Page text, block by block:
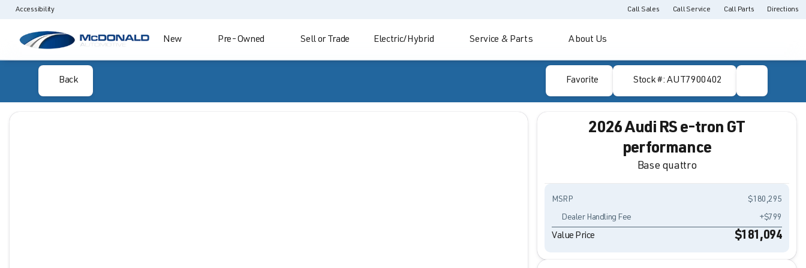
Accessibility Call Sales Call Service Call Parts Directions
New Pre-Owned Sell or Trade Electric/Hybrid Service & Parts About Us
Back Favorite Stock #: AUT7900402
2026 Audi RS e-tron GT
performance
Base quattro
MSRP $180,295
Dealer Handling Fee +$799
Value Price $181,094